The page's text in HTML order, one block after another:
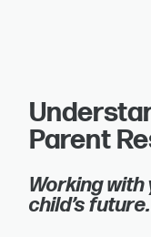
Parent
Working
child’s future.